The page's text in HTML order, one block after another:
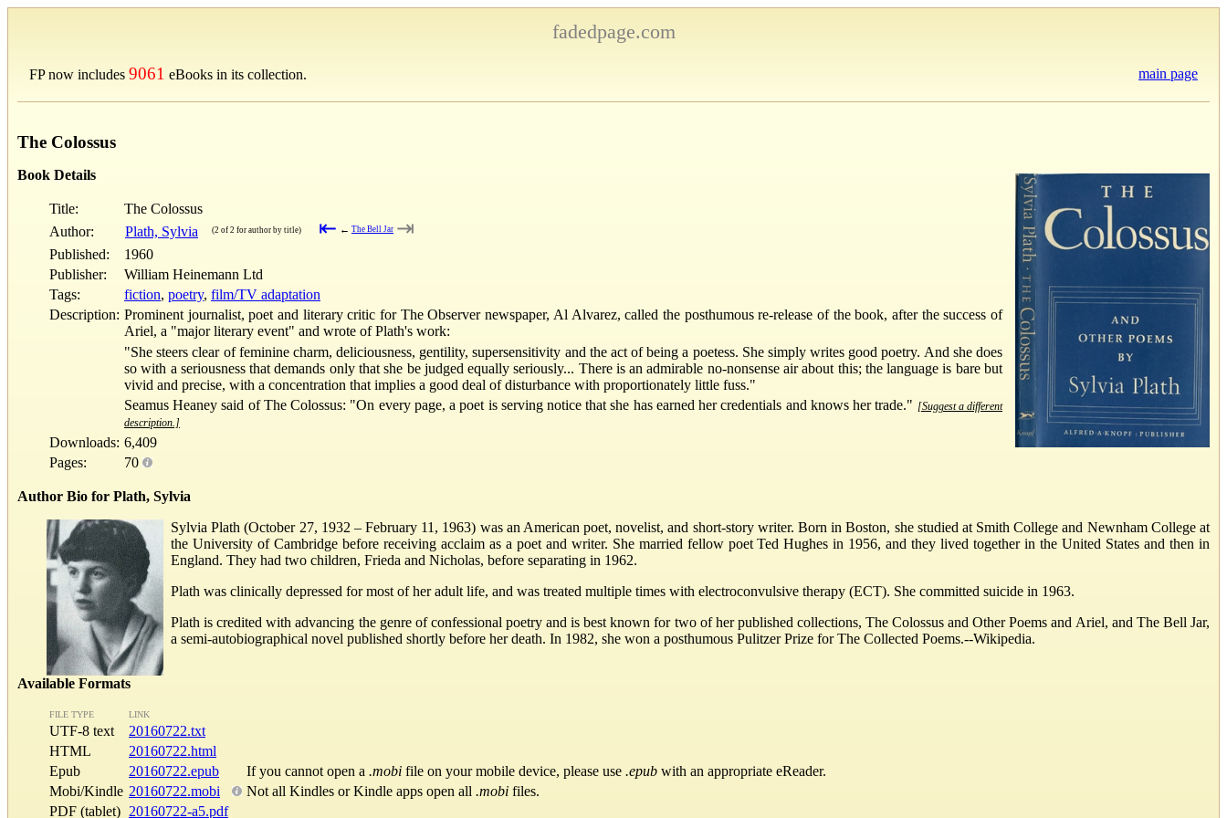
fadedpage.com
FP now includes 9061 eBooks in its collection. main page
The Colossus
Book Details
Title:
The Colossus
Author:
Plath, Sylvia (2 of 2 for author by title) ⇤ ← The Bell Jar ⇥
Published:
1960
Publisher:
William Heinemann Ltd
Tags:
fiction, poetry, film/TV adaptation
Description: Prominent journalist, poet and literary critic for The Observer newspaper, Al Alvarez, called the posthumous re-release of the book, after the success of
Ariel, a "major literary event" and wrote of Plath's work:
"She steers clear of feminine charm, deliciousness, gentility, supersensitivity and the act of being a poetess. She simply writes good poetry. And she does
so with a seriousness that demands only that she be judged equally seriously... There is an admirable no-nonsense air about this; the language is bare but
vivid and precise, with a concentration that implies a good deal of disturbance with proportionately little fuss."
Seamus Heaney said of The Colossus: "On every page, a poet is serving notice that she has earned her credentials and knows her trade." [Suggest a different
description.]
Downloads: 6,409
Pages:
70
Author Bio for Plath, Sylvia
Sylvia Plath (October 27, 1932 – February 11, 1963) was an American poet, novelist, and short-story writer. Born in Boston, she studied at Smith College and Newnham College at
the University of Cambridge before receiving acclaim as a poet and writer. She married fellow poet Ted Hughes in 1956, and they lived together in the United States and then in
England. They had two children, Frieda and Nicholas, before separating in 1962.
Plath was clinically depressed for most of her adult life, and was treated multiple times with electroconvulsive therapy (ECT). She committed suicide in 1963.
Plath is credited with advancing the genre of confessional poetry and is best known for two of her published collections, The Colossus and Other Poems and Ariel, and The Bell Jar,
a semi-autobiographical novel published shortly before her death. In 1982, she won a posthumous Pulitzer Prize for The Collected Poems.--Wikipedia.
Available Formats
FILE TYPE LINK
UTF-8 text
20160722.txt
HTML
20160722.html
Epub
20160722.epub If you cannot open a .mobi file on your mobile device, please use .epub with an appropriate eReader.
Mobi/Kindle 20160722.mobi Not all Kindles or Kindle apps open all .mobi files.
PDF (tablet) 20160722-a5.pdf